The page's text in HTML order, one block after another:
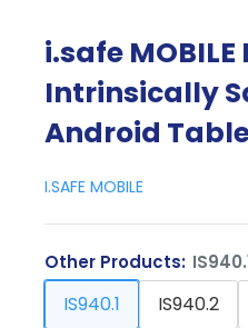
i.safe MOBILE
Intrinsically
Android
I.SAFE MOBILE
Other Products:
IS940.1 IS940.2